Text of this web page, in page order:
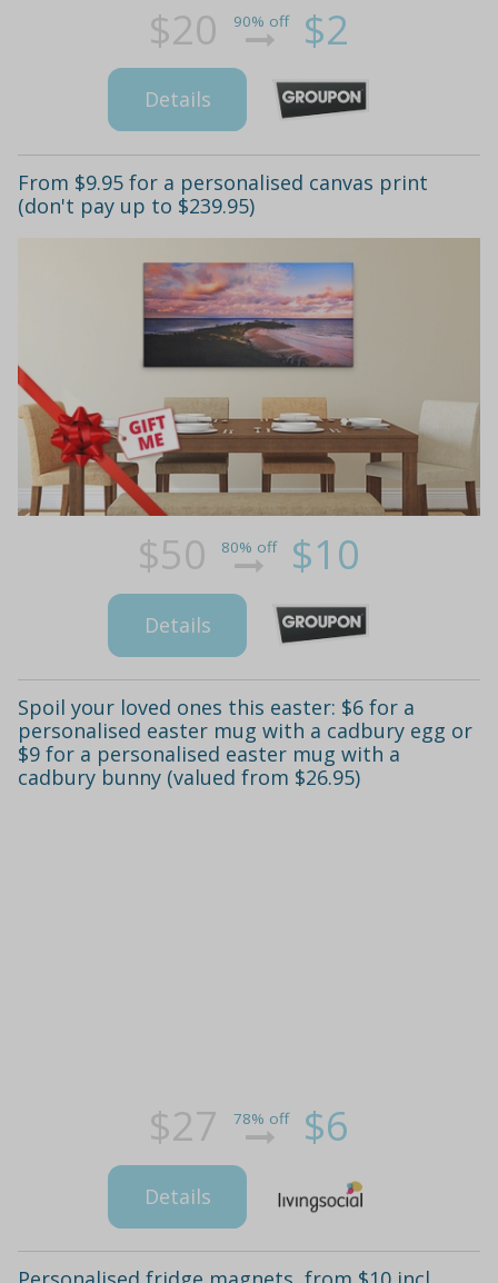
$20 90% off $2
Details
From $9.95 for a personalised canvas print
(don't pay up to $239.95)
$50 80% off $10
Details
Spoil your loved ones this easter: $6 for a
personalised easter mug with a cadbury egg or
$9 for a personalised easter mug with a
cadbury bunny (valued from $26.95)
$27 78% off $6
Details